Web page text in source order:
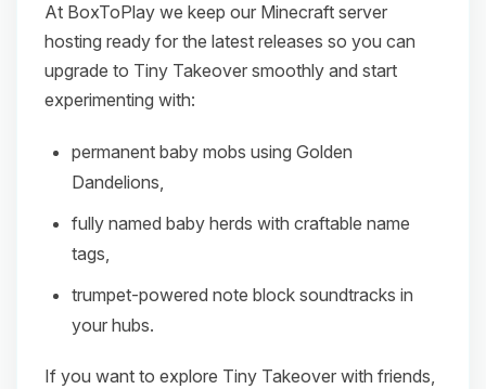
At BoxToPlay we keep our Minecraft server
hosting ready for the latest releases so you can
upgrade to Tiny Takeover smoothly and start
experimenting with:
permanent baby mobs using Golden
Dandelions,
fully named baby herds with craftable name
tags,
trumpet‑powered note block soundtracks in
your hubs.
If you want to explore Tiny Takeover with friends,